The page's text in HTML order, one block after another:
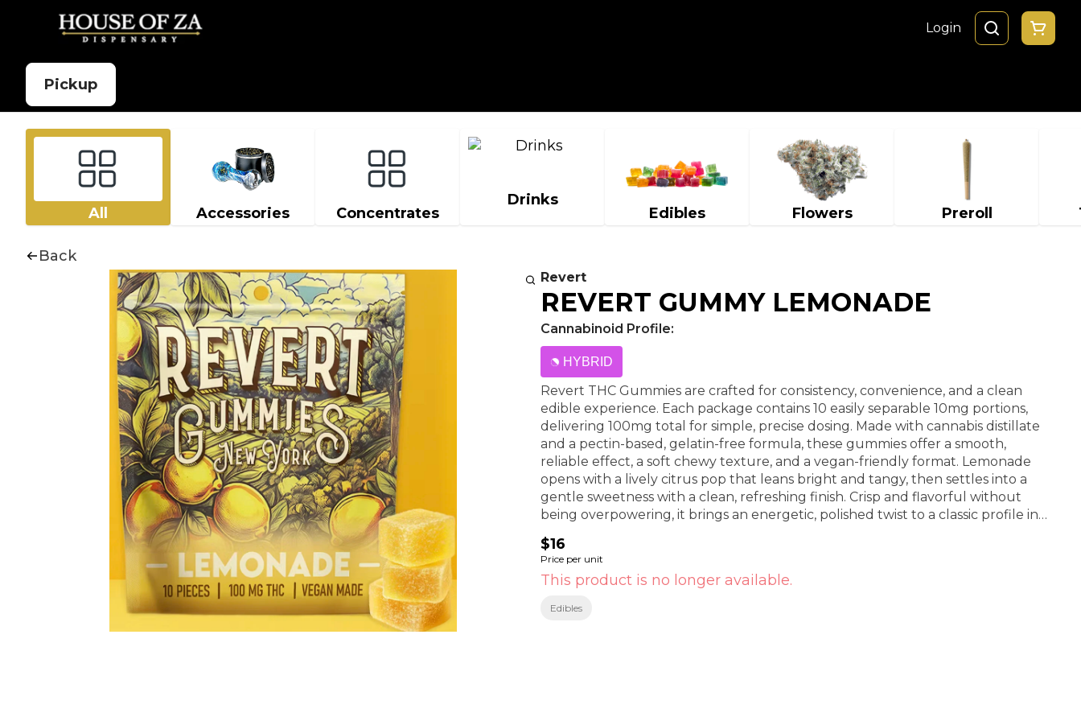
Login
Pickup
All Accessories Concentrates
Drinks
Edibles Flowers Preroll
Back
Revert
REVERT GUMMY LEMONADE
Cannabinoid Profile:
HYBRID
Revert THC Gummies are crafted for consistency, convenience, and a clean
edible experience. Each package contains 10 easily separable 10mg portions,
delivering 100mg total for simple, precise dosing. Made with cannabis distillate
and a pectin-based, gelatin-free formula, these gummies offer a smooth,
reliable effect, a soft chewy texture, and a vegan-friendly format. Lemonade
opens with a lively citrus pop that leans bright and tangy, then settles into a
gentle sweetness with a clean, refreshing finish. Crisp and flavorful without
being overpowering, it brings an energetic, polished twist to a classic profile in
$16
Price per unit
This product is no longer available.
Edibles